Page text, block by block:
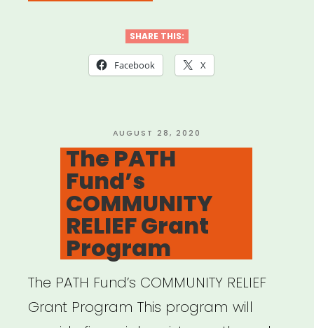
Artivism
Fellowship”
SHARE THIS:
Facebook X
POSTED
ON
AUGUST 28, 2020
The PATH
Fund’s
COMMUNITY
RELIEF Grant
Program
The PATH Fund’s COMMUNITY RELIEF
Grant Program This program will